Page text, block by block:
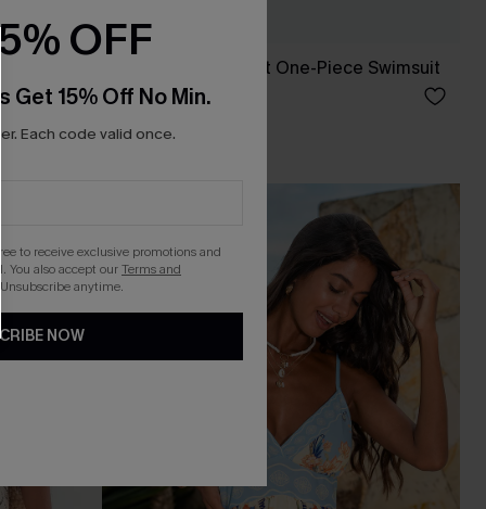
x JJD Orange Twist One-Piece Swimsuit
C$37.00C$50.00
OFF
Get 15% Off No Min.
Each code valid once.
to receive exclusive promotions and
You also accept ourTerms and
anytime.
NOW